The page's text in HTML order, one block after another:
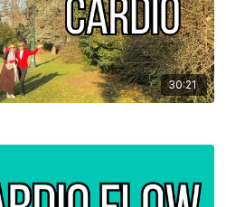
30:21